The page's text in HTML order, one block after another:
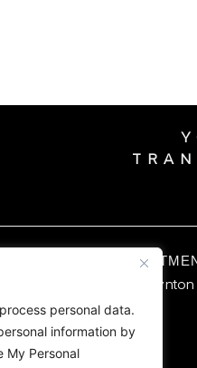
personal data.
information by
My Personal
VISIT US (BY
2700 Quantum Blvd,
Florida, 33426
Tel:(561) 600-2500